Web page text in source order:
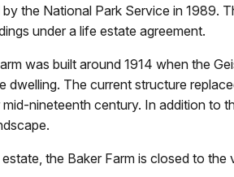
the National Park Service in 1989.
under a life estate agreement.
was built around 1914 when the
dwelling. The current structure
nineteenth century. In addition to
the Baker Farm is closed to the